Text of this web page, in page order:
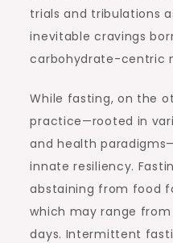
trials and tribulations
inevitable cravings
carbohydrate-centric
While fasting, on the
practice—rooted in
and health
innate resiliency.
abstaining from food
which may range
days. Intermittent